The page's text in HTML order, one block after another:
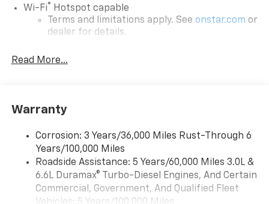
Wi-Fi® Hotspot capable
Terms and limitations apply. See onstar.com or
dealer for details.
Steering-wheel mounted controls
Allow the driver to easily operate the audio
System with Google built-in
Premium System with Google built-in,
includes multi-touch display,
AM/FM/SiriusXM radio capable
Bluetooth®®2streaming audio for music and
select phones
Read More...
Warranty
Corrosion: 3 Years/36,000 Miles Rust-Through 6
Years/100,000 Miles
Roadside Assistance: 5 Years/60,000 Miles 3.0L &
6.6L Duramax® Turbo-Diesel Engines, And Certain
Commercial, Government, And Qualified Fleet